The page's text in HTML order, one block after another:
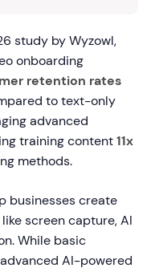
study by Wyzowl,
onboarding
retention rates
to text-only
advanced
training content11x
methods.
businesses create
screen capture, AI
While basic
AI-powered